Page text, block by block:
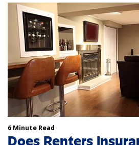
6 Minute Read
Does Renters